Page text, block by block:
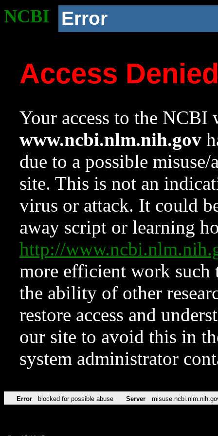
NCBI Error
Access
Your access to the NCBI
www.ncbi.nlm.nih.gov
due to a possible
site. This is not an
virus or attack. It could
away script or learning
http://
more efficient work such
the ability of other
restore access and
our site to avoid this in
system administrator
Error blocked for possible abuse Server